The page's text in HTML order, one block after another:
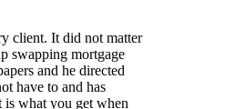
client. It did not matter
swapping mortgage
and he directed
have to and has
is what you get when